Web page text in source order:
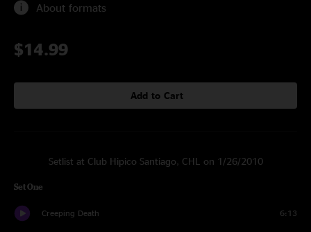
About formats
$14.99
Add to Cart
Setlist at Club Hipico Santiago, CHL on 1/26/2010
Set One
Creeping Death 6:13